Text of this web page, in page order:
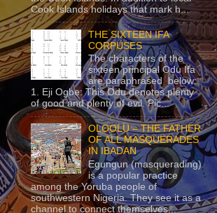
Cook Islands holidays that mark h...
THE SIXTEEN IFA
CORPUSES
The characters of the
sixteen principal Odu Ifa
are paraphrased below:
1. Eji Ogbe: This Odu denotes plenty
of good and plenty of evil. Pic...
OLOOLU – THE FATHER
OF ALL MASQUERADES
IN IBADAN
Egungun (masquerading)
is a popular practice
among the Yoruba people of
southwestern Nigeria. They see it as a
channel to connect themselves...